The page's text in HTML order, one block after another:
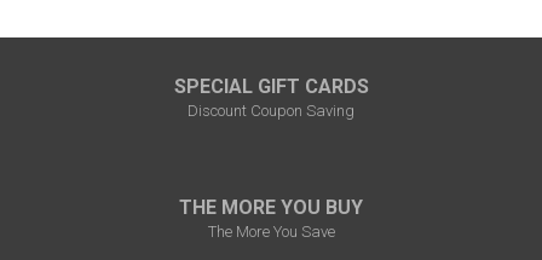
SPECIAL GIFT CARDS
Discount Coupon Saving
THE MORE YOU BUY
The More You Save